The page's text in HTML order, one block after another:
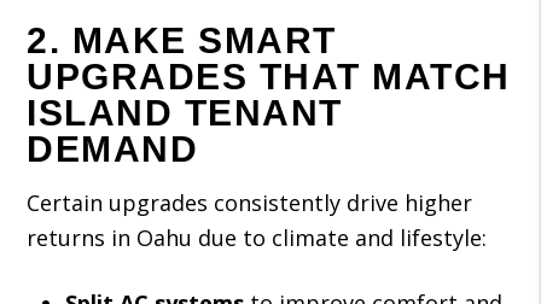
2. MAKE SMART
UPGRADES THAT MATCH
ISLAND TENANT
DEMAND
Certain upgrades consistently drive higher
returns in Oahu due to climate and lifestyle: